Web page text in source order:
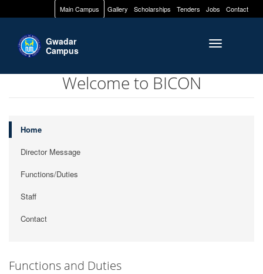
Main Campus Gallery Scholarships Tenders Jobs Contact
Toggle
Gwadar
Campus
Welcome to BICON
Home
Director Message
Functions/Duties
Staff
Contact
Functions and Duties